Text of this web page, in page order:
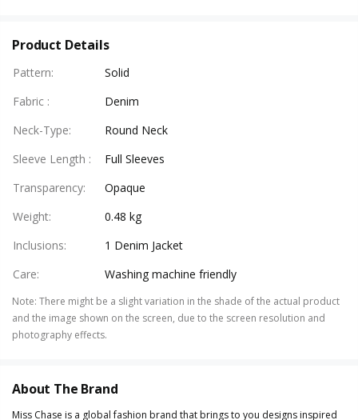
Product Details
Pattern:
Solid
Fabric :
Denim
Neck-Type:
Round Neck
Sleeve Length :
Full Sleeves
Transparency:
Opaque
Weight:
0.48 kg
Inclusions:
1 Denim Jacket
Care: Washing machine friendly
Note: There might be a slight variation in the shade of the actual product
and the image shown on the screen, due to the screen resolution and
photography effects.
About The Brand
Miss Chase is a global fashion brand that brings to you designs inspired